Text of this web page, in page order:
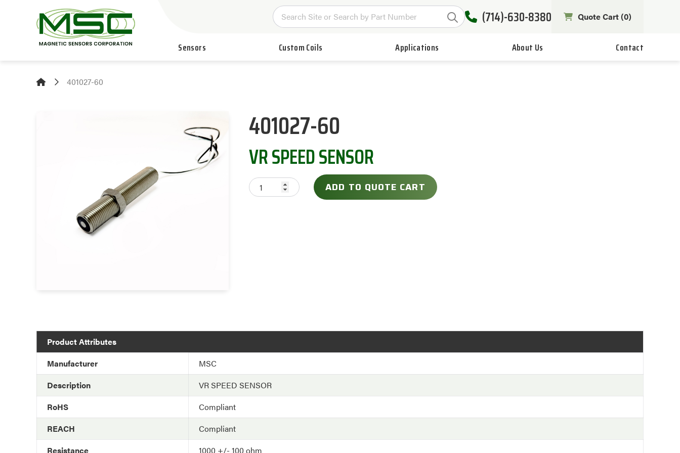
(714)-630-8380 Quote Cart (0)
Sensors Custom Coils Applications About Us Contact
401027-60
401027-60
VR SPEED SENSOR
ADD TO QUOTE CART
Product Attributes
Manufacturer
MSC
Description
VR SPEED SENSOR
RoHS
Compliant
REACH
Compliant
Resistance
1000 +/- 100 ohm